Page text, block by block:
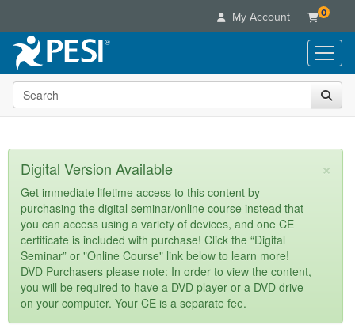
My Account 0
Live Seminars
In-Person Seminar
Summits & Conferences
Retreats, Cruises & Tours
What's New
Leading Experts
Train Your Organization
Group Sales
Coupons
Live Video Webinars
Online Course
Digital Seminars
Summits & Conferences
What's New
Ethics Credits
Free Clinical Resources
Train Your Organization
Books
Flip Charts
DVD Videos
Product Bundles
Tools/Toy/Games
Clearance
Customer Care
Your Account
Advisory Board
FAQs
Email/Mail List Manager
Categories
Healthcare
Nurse
Nurse Practitioner
Mental Health
Media Types
Online Course
Digital Seminar
Topic Areas
Search the site
×
Digital Version Available
Get immediate lifetime access to this content by
purchasing the digital seminar/online course instead that
you can access using a variety of devices, and one CE
certificate is included with purchase! Click the “Digital
Seminar” or "Online Course" link below to learn more!
DVD Purchasers please note: In order to view the content,
you will be required to have a DVD player or a DVD drive
on your computer. Your CE is a separate fee.